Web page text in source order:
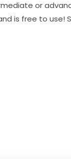
or
is free to use!